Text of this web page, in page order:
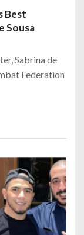
Best
Sousa
Sabrina de
Federation